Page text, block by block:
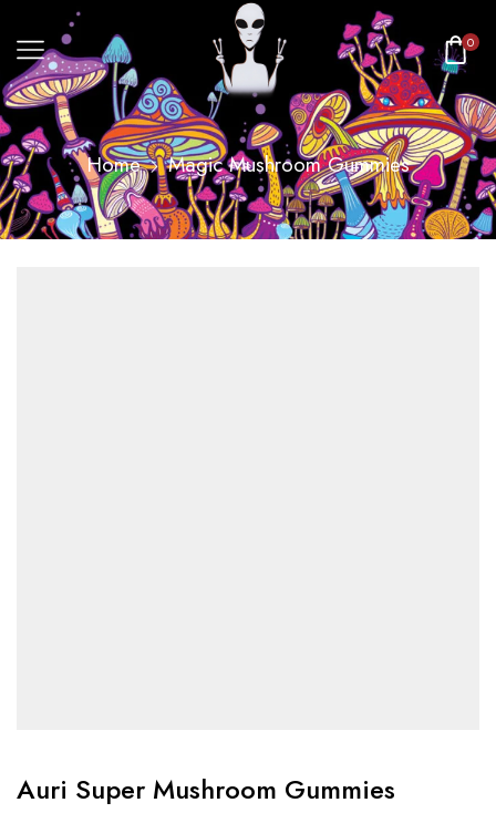
0
Home Magic Mushroom Gummies
Auri Super Mushroom Gummies